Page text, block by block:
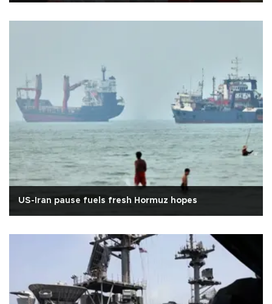
US-Iran pause fuels fresh Hormuz hopes